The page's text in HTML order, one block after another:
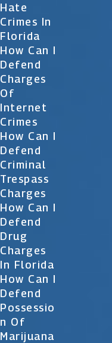
Hate
Crimes In
Florida
How Can I
Defend
Charges
Of
Internet
Crimes
How Can I
Defend
Criminal
Trespass
Charges
How Can I
Defend
Drug
Charges
In Florida
How Can I
Defend
Possessio
N Of
Marijuana